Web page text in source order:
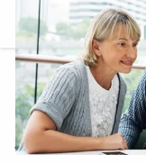
Skip to main content
HOME
OUR TEAM
WHAT WE DO